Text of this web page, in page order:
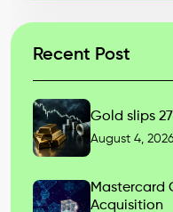
Recent Post
Gold slips
August 4, 2026
Mastercard
Acquisition